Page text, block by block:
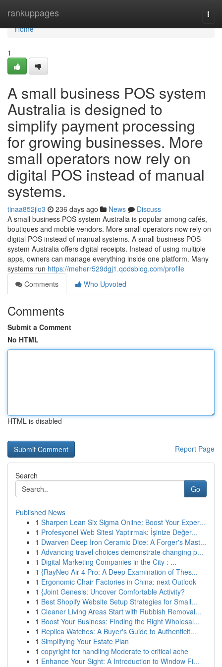
rankuppages
Home
Home
1
A small business POS system
Australia is designed to
simplify payment processing
for growing businesses. More
small operators now rely on
digital POS instead of manual
systems.
tinaa852jlo3 236 days ago News
Discuss
A small business POS system Australia is popular among cafés,
boutiques and mobile vendors. More small operators now rely on
digital POS instead of manual systems. A small business POS
system Australia offers digital receipts. Instead of using multiple
apps, owners can manage everything inside one platform. Many
systems run https://meherr529dgj1.qodsblog.com/profile
Comments
Who Upvoted
Comments
Submit a Comment
No HTML
HTML is disabled
Report Page
Search
Go
Published News
1 Sharpen Lean Six Sigma Online: Boost Your Exper...
1 Profesyonel Web Sitesi Yaptırmak: İşinize Değer...
1 Dwarven Deep Iron Ceramic Dice: A Forger's Mast...
1 Advancing travel choices demonstrate changing p...
1 Digital Marketing Companies in the City : ...
1 {RayNeo Air 4 Pro: A Deep Examination of Thes...
1 Ergonomic Chair Factories in China: next Outlook
1 {Joint Genesis: Uncover Comfortable Activity?
1 Best Shopify Website Setup Strategies for Small...
1 Cleaner Living Areas Start with Rubbish Removal...
1 Boost Your Business: Finding the Right Wholesal...
1 Replica Watches: A Buyer's Guide to Authenticit...
1 Simplifying Your Estate Plan
1 copyright for handling Moderate to critical ache
1 Enhance Your Sight: A Introduction to Window Fi...